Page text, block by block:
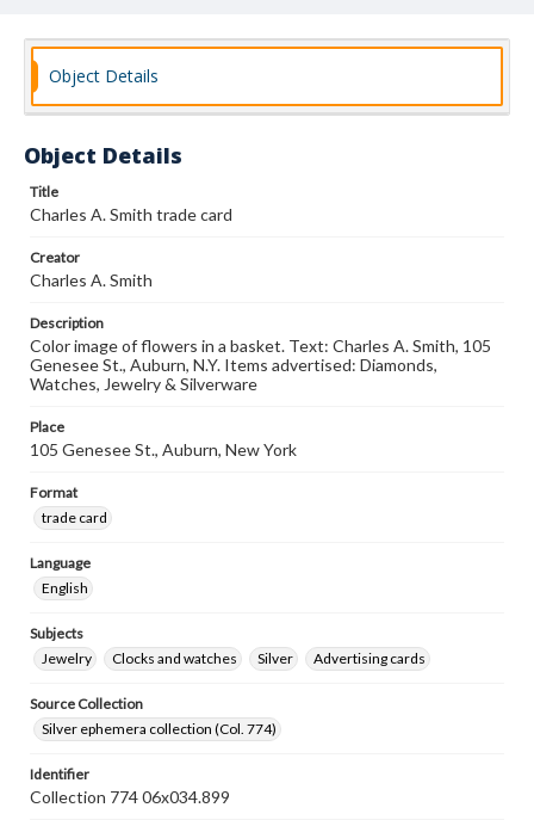
Object Details
Object Details
Title
Charles A. Smith trade card
Creator
Charles A. Smith
Description
Color image of flowers in a basket. Text: Charles A. Smith, 105
Genesee St., Auburn, N.Y. Items advertised: Diamonds,
Watches, Jewelry & Silverware
Place
105 Genesee St., Auburn, New York
Format
trade card
Language
English
Subjects
Jewelry
Clocks and watches Silver Advertising cards
Source Collection
Silver ephemera collection (Col. 774)
Identifier
Collection 774 06x034.899